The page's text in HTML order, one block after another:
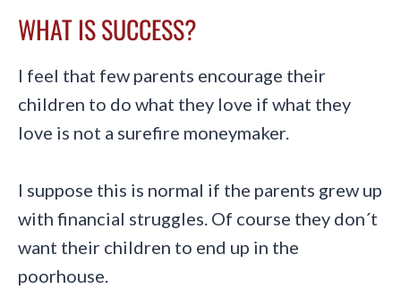
WHAT IS SUCCESS?
I feel that few parents encourage their
children to do what they love if what they
love is not a surefire moneymaker.
I suppose this is normal if the parents grew up
with financial struggles. Of course they don´t
want their children to end up in the
poorhouse.